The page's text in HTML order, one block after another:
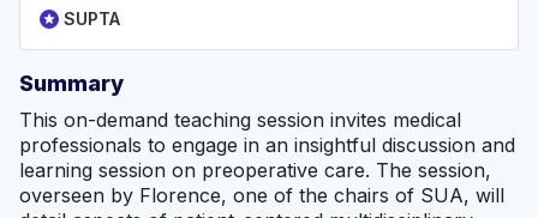
SUPTA
Summary
This on-demand teaching session invites medical
professionals to engage in an insightful discussion and
learning session on preoperative care. The session,
overseen by Florence, one of the chairs of SUA, will